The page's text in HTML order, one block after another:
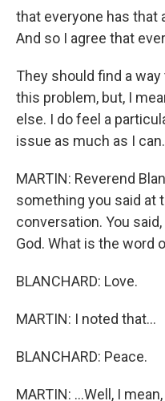
that everyone has that
And so I agree that
They should find a
this problem, but, I
else. I do feel a
issue as much as I can.
MARTIN: Reverend
something you said at
conversation. You
God. What is the word
BLANCHARD: Love.
MARTIN: I noted that...
BLANCHARD: Peace.
MARTIN: ...Well, I